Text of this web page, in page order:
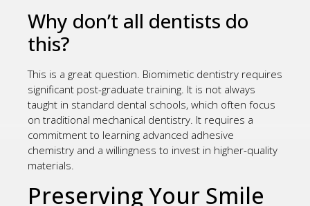
Why don’t all dentists do
this?
This is a great question. Biomimetic dentistry requires
significant post-graduate training. It is not always
taught in standard dental schools, which often focus
on traditional mechanical dentistry. It requires a
commitment to learning advanced adhesive
chemistry and a willingness to invest in higher-quality
materials.
Preserving Your Smile